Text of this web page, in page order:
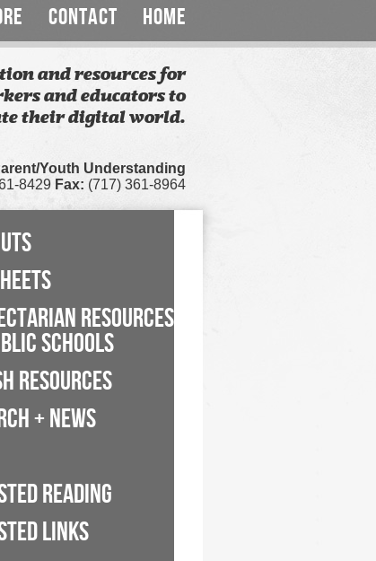
CONTACT HOME
and resources for
and educators to
their digital world.
Youth Understanding
8429 Fax: (717) 361-8964
RESOURCES
SCHOOLS
RESOURCES
+ NEWS
READING
LINKS